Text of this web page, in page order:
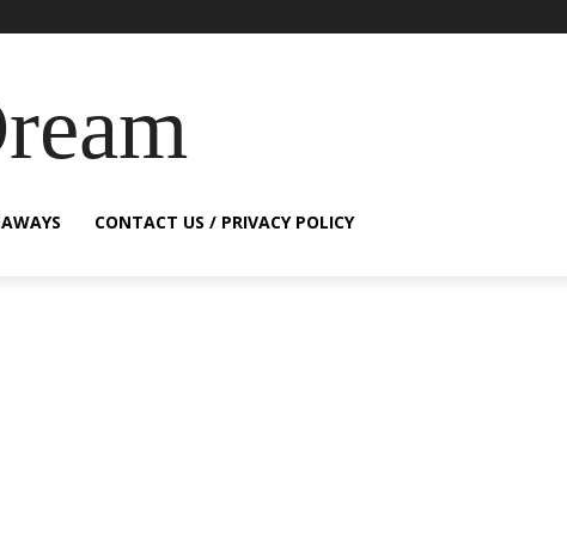
CONTACT US / PRIVACY POLICY